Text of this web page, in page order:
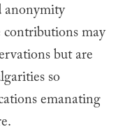
anonymity
may
but are
so
emanating